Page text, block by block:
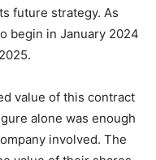
future strategy. As
begin in January 2024
value of this contract
alone was enough
involved. The